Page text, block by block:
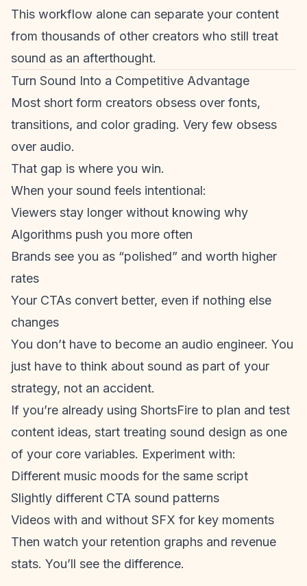
This workflow alone can separate your content
from thousands of other creators who still treat
sound as an afterthought.
Turn Sound Into a Competitive Advantage
Most short form creators obsess over fonts,
transitions, and color grading. Very few obsess
over audio.
That gap is where you win.
When your sound feels intentional:
Viewers stay longer without knowing why
Algorithms push you more often
Brands see you as “polished” and worth higher
rates
Your CTAs convert better, even if nothing else
changes
You don’t have to become an audio engineer. You
just have to think about sound as part of your
strategy, not an accident.
If you’re already using ShortsFire to plan and test
content ideas, start treating sound design as one
of your core variables. Experiment with:
Different music moods for the same script
Slightly different CTA sound patterns
Videos with and without SFX for key moments
Then watch your retention graphs and revenue
stats. You’ll see the difference.